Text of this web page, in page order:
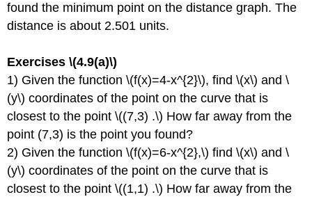
found the minimum point on the distance graph. The
distance is about 2.501 units.
Exercises \(4.9(a)\)
1) Given the function \(f(x)=4-x^{2}\), find \(x\) and \
(y\) coordinates of the point on the curve that is
closest to the point \((7,3) .\) How far away from the
point (7,3) is the point you found?
2) Given the function \(f(x)=6-x^{2},\) find \(x\) and \
(y\) coordinates of the point on the curve that is
closest to the point \((1,1) .\) How far away from the